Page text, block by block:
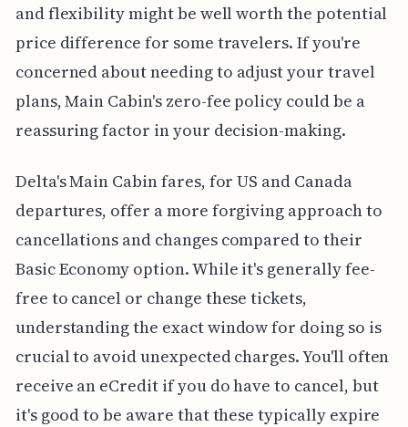
and flexibility might be well worth the potential
price difference for some travelers. If you're
concerned about needing to adjust your travel
plans, Main Cabin's zero-fee policy could be a
reassuring factor in your decision-making.
Delta's Main Cabin fares, for US and Canada
departures, offer a more forgiving approach to
cancellations and changes compared to their
Basic Economy option. While it's generally fee-
free to cancel or change these tickets,
understanding the exact window for doing so is
crucial to avoid unexpected charges. You'll often
receive an eCredit if you do have to cancel, but
it's good to be aware that these typically expire